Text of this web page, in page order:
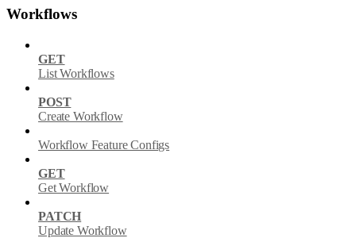
Workflows
GET
List Workflows
POST
Create Workflow
Workflow Feature Configs
GET
Get Workflow
PATCH
Update Workflow